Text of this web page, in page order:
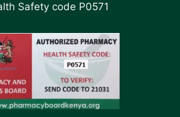
Safety code P0571